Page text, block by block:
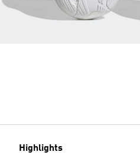
Highlights